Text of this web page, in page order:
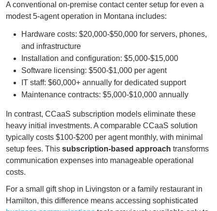
A conventional on-premise contact center setup for even a
modest 5-agent operation in Montana includes:
Hardware costs: $20,000-$50,000 for servers, phones,
and infrastructure
Installation and configuration: $5,000-$15,000
Software licensing: $500-$1,000 per agent
IT staff: $60,000+ annually for dedicated support
Maintenance contracts: $5,000-$10,000 annually
In contrast, CCaaS subscription models eliminate these
heavy initial investments. A comparable CCaaS solution
typically costs $100-$200 per agent monthly, with minimal
setup fees. This subscription-based approach transforms
communication expenses into manageable operational
costs.
For a small gift shop in Livingston or a family restaurant in
Hamilton, this difference means accessing sophisticated